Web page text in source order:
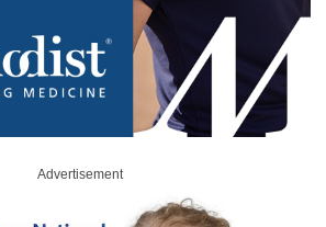
Advertisement